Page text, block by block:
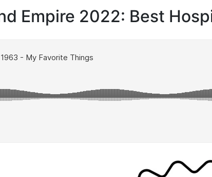
Empire 2022: Best